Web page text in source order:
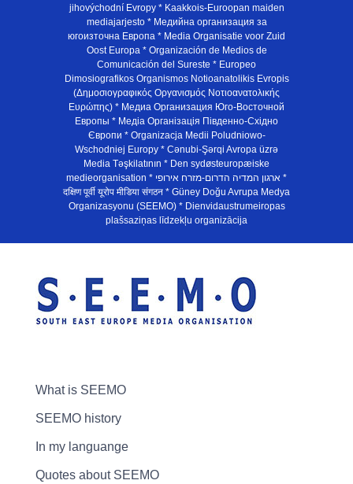
jihovýchodní Evropy * Kaakkois-Euroopan maiden
mediajarjesto * Медийна организация за
югоизточна Европа * Media Organisatie voor Zuid
Oost Europa * Organización de Medios de
Comunicación del Sureste * Europeo
Dimosiografikos Organismos Notioanatolikis Evropis
(Δημοσιογραφικός Οργανισμός Νοτιοανατολικής
Ευρώπης) * Медиа Организация Юго-Восточной
Европы * Медiа Органiзацiя Пiвденно-Схiдно
Європи * Organizacja Medii Poludniowo-
Wschodniej Europy * Cənubi-Şərqi Avropa üzrə
Media Təşkilatının * Den sydøsteuropæiske
medieorganisation * ארגון המדיה הדרום-מזרח אירופי *
दक्षिण पूर्वी यूरोप मीडिया संगठन * Güney Doğu Avrupa Medya
Organizasyonu (SEEMO) * Dienvidaustrumeiropas
plašsaziņas līdzekļu organizācija
What is SEEMO
SEEMO history
In my languange
Quotes about SEEMO